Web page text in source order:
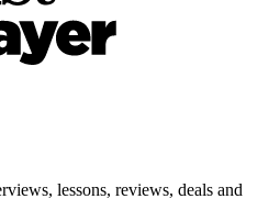
lessons, reviews, deals and